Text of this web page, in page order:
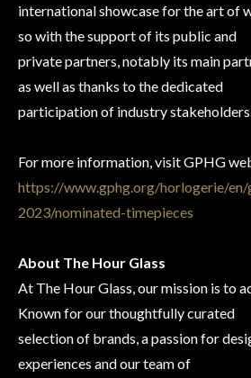
international showcase for the art of
so with the support of its public and
private partners, notably its main
as well as thanks to the dedicated
participation of industry
For more information, visit GPHG
https://www.gphg.org/horlogerie/en/
2023/nominated-timepieces
About The Hour Glass
At The Hour Glass, our mission is to
Known for our thoughtfully curated
selection of brands, a passion for
experiences and our team of